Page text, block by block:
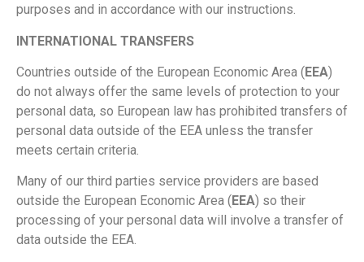
purposes and in accordance with our instructions.
INTERNATIONAL TRANSFERS
Countries outside of the European Economic Area (EEA)
do not always offer the same levels of protection to your
personal data, so European law has prohibited transfers of
personal data outside of the EEA unless the transfer
meets certain criteria.
Many of our third parties service providers are based
outside the European Economic Area ( EEA) so their
processing of your personal data will involve a transfer of
data outside the EEA.